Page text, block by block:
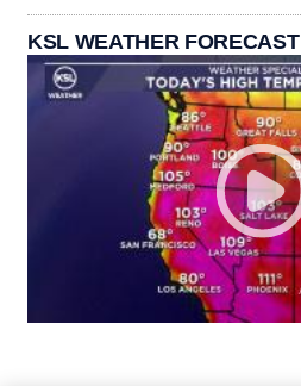
KSL WEATHER FORECAST